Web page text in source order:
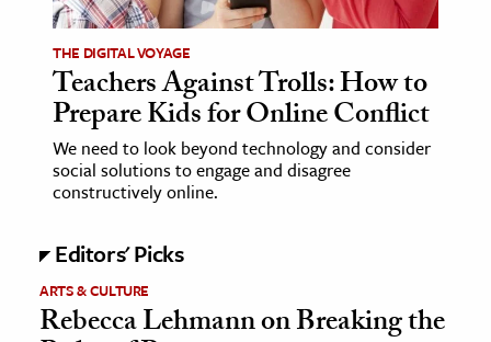
Arts
& Society
& History
& Government
THE DIGITAL VOYAGE
Teachers Against Trolls: How to
Prepare Kids for Online Conflict
We need to look beyond technology and consider
social solutions to engage and disagree
constructively online.
Editors' Picks
ARTS & CULTURE
Rebecca Lehmann on Breaking the